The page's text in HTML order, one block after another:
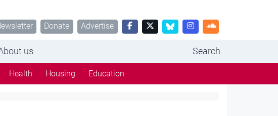
Donate Advertise
us Search
Health Housing Education